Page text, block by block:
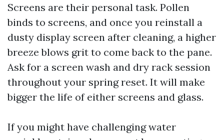
Screens are their personal task. Pollen
binds to screens, and once you reinstall a
dusty display screen after cleaning, a higher
breeze blows grit to come back to the pane.
Ask for a screen wash and dry rack session
throughout your spring reset. It will make
bigger the life of either screens and glass.
If you might have challenging water